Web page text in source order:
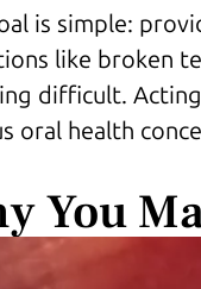
is simple:
like broken
difficult.
oral health
You